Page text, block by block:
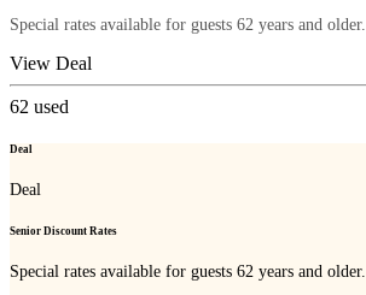
Special rates available for guests 62 years and older.
View Deal
62 used
Deal
Deal
Senior Discount Rates
Special rates available for guests 62 years and older.